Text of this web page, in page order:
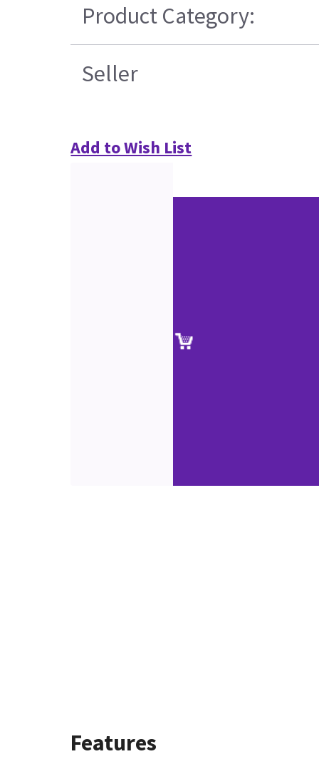
Product Category:
Seller
Add to Wish List
Features